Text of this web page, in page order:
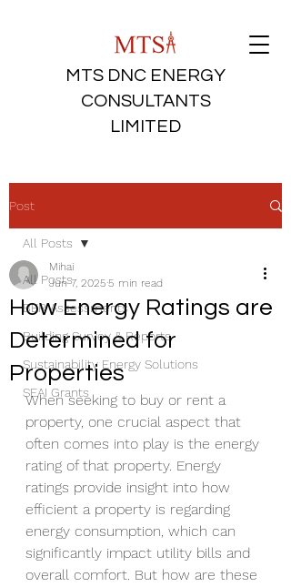
MTS DNC ENERGY
CONSULTANTS
LIMITED
Post
All Posts
BER Assessments
Building Survey & Reports
Sustainability Energy Solutions
SEAI Grants
All Posts
How Energy Ratings are
Determined for
Properties
Mihai
Jun 7, 2025 5 min read
When seeking to buy or rent a
property, one crucial aspect that
often comes into play is the energy
rating of that property. Energy
ratings provide insight into how
efficient a property is regarding
energy consumption, which can
significantly impact utility bills and
overall comfort. But how are these